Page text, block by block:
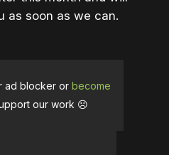
as soon as we can.
ad blocker or become
our work ☹️